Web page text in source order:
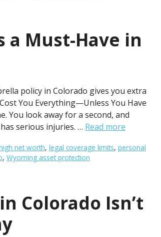
a Must-Have in
policy in Colorado gives you extra
You Everything—Unless You Have
You look away for a second, and
serious injuries. … Read more
net worth, legal coverage limits, personal
, Wyoming asset protection
Colorado Isn’t